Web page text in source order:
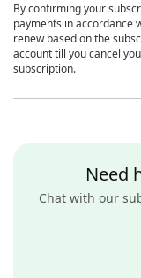
By confirming your
payments in accordance
renew based on the
account till you cancel
subscription.
Need
Chat with our